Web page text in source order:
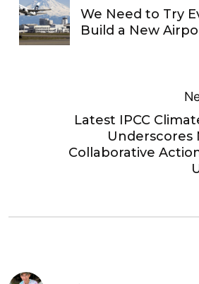
We Need to Try
Build a New
Latest IPCC
Underscores
Collaborative